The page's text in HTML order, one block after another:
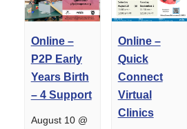
Online –
P2P Early
Years Birth
– 4 Support
August 10 @
Online –
Quick
Connect
Virtual
Clinics